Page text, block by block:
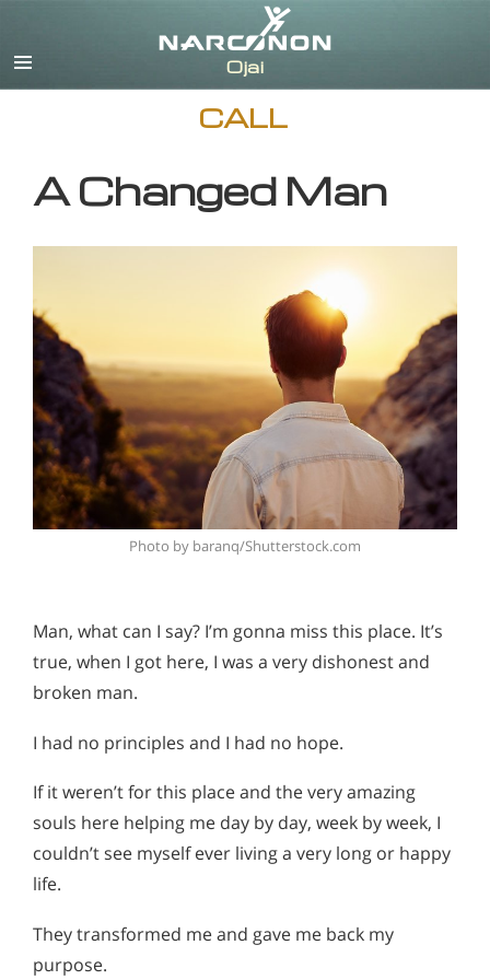
CALL
A Changed Man
Photo by baranq/Shutterstock.com
Man, what can I say? I’m gonna miss this place. It’s
true, when I got here, I was a very dishonest and
broken man.
I had no principles and I had no hope.
If it weren’t for this place and the very amazing
souls here helping me day by day, week by week, I
couldn’t see myself ever living a very long or happy
life.
They transformed me and gave me back my
purpose.